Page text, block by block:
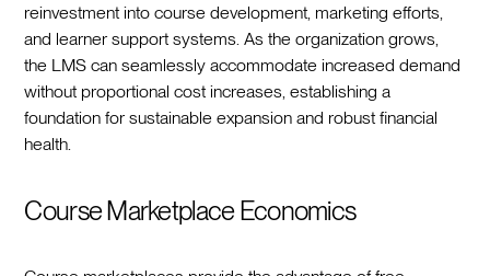
reinvestment into course development, marketing efforts,
and learner support systems. As the organization grows,
the LMS can seamlessly accommodate increased demand
without proportional cost increases, establishing a
foundation for sustainable expansion and robust financial
health.
Course Marketplace Economics